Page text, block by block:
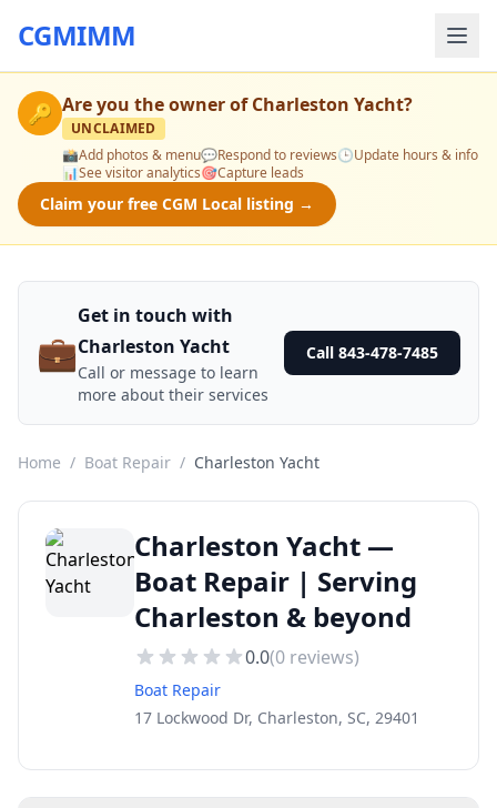
CGMIMM
🔑 Are you the owner ofCharleston Yacht?
UNCLAIMED
📸Add photos & menu💬Respond to reviews🕒Update hours & info
📊See visitor analytics🎯Capture leads
Claim your free CGM Local listing →
💼
Get in touch with
Charleston Yacht
Call or message to learn
more about their services
Call 843-478-7485
Home / Boat Repair / Charleston Yacht
Charleston Yacht —
Boat Repair | Serving
Charleston & beyond
0.0(0 reviews)
Boat Repair
17 Lockwood Dr, Charleston, SC, 29401